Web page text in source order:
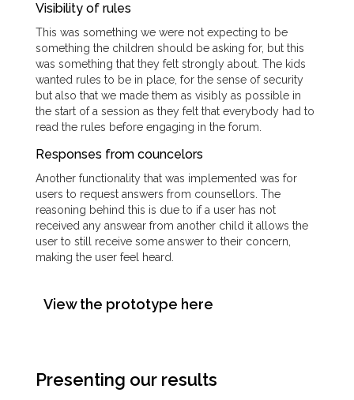
Visibility of rules
This was something we were not expecting to be
something the children should be asking for, but this
was something that they felt strongly about. The kids
wanted rules to be in place, for the sense of security
but also that we made them as visibly as possible in
the start of a session as they felt that everybody had to
read the rules before engaging in the forum.
Responses from councelors
Another functionality that was implemented was for
users to request answers from counsellors. The
reasoning behind this is due to if a user has not
received any answear from another child it allows the
user to still receive some answer to their concern,
making the user feel heard.
View the prototype here
Presenting our results